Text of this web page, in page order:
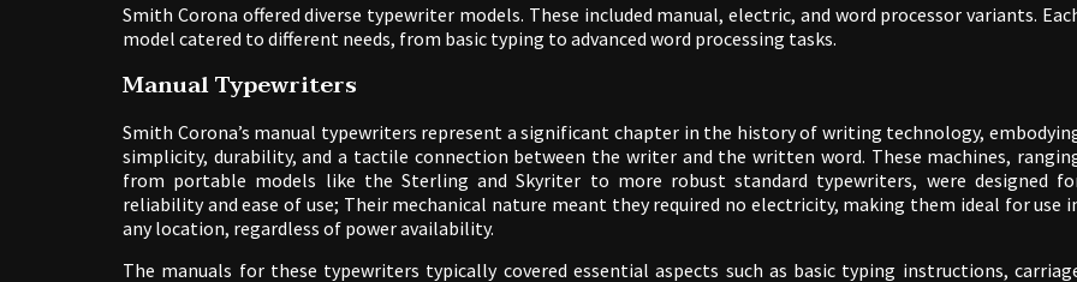
Smith Corona offered diverse typewriter models. These included manual, electric, and word processor variants.
model catered to different needs, from basic typing to advanced word processing tasks.
Manual Typewriters
Smith Corona’s manual typewriters represent a significant chapter in the history of writing technology,
simplicity, durability, and a tactile connection between the writer and the written word. These machines,
from portable models like the Sterling and Skyriter to more robust standard typewriters, were designed
reliability and ease of use; Their mechanical nature meant they required no electricity, making them ideal for use
any location, regardless of power availability.
The manuals for these typewriters typically covered essential aspects such as basic typing instructions,